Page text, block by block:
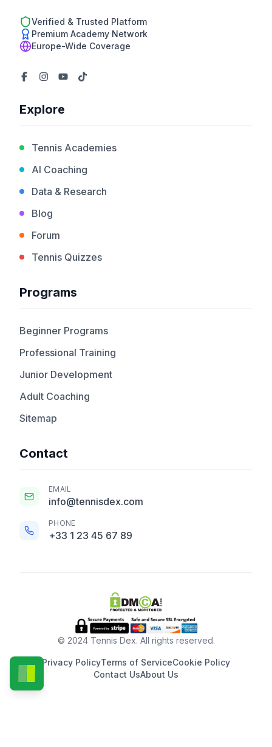
Verified & Trusted Platform
Premium Academy Network
Europe-Wide Coverage
Explore
Tennis Academies
AI Coaching
Data & Research
Blog
Forum
Tennis Quizzes
Programs
Beginner Programs
Professional Training
Junior Development
Adult Coaching
Sitemap
Contact
EMAIL
info@tennisdex.com
PHONE
+33 1 23 45 67 89
© 2024 Tennis Dex. All rights reserved.
Privacy PolicyTerms of ServiceCookie Policy
Contact UsAbout Us